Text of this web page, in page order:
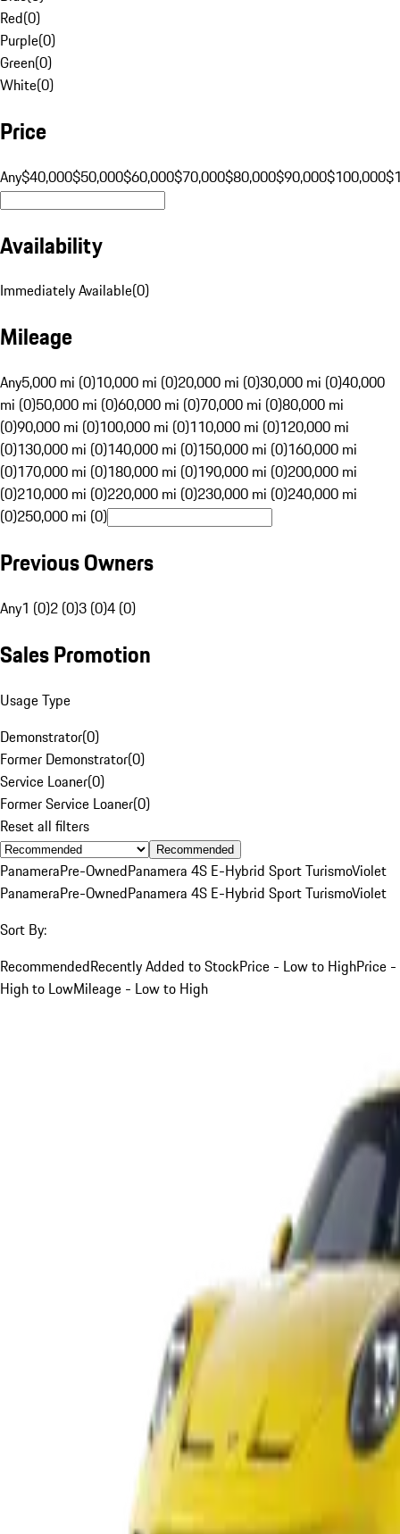
Red(0)
Purple(0)
Green(0)
White(0)
Price
Any$40,000$50,000$60,000$70,000$80,000$90,000$100,000
Availability
Immediately Available(0)
Mileage
Any5,000 mi (0)10,000 mi (0)20,000 mi (0)30,000 mi (0)40,000
mi (0)50,000 mi (0)60,000 mi (0)70,000 mi (0)80,000 mi
(0)90,000 mi (0)100,000 mi (0)110,000 mi (0)120,000 mi
(0)130,000 mi (0)140,000 mi (0)150,000 mi (0)160,000 mi
(0)170,000 mi (0)180,000 mi (0)190,000 mi (0)200,000 mi
(0)210,000 mi (0)220,000 mi (0)230,000 mi (0)240,000 mi
(0)250,000 mi (0)
Previous Owners
Any1 (0)2 (0)3 (0)4 (0)
Sales Promotion
Usage Type
Demonstrator(0)
Former Demonstrator(0)
Service Loaner(0)
Former Service Loaner(0)
Reset all filters
Recommended
PanameraPre-OwnedPanamera 4S E-Hybrid Sport TurismoViolet
PanameraPre-OwnedPanamera 4S E-Hybrid Sport TurismoViolet
Sort By:
RecommendedRecently Added to StockPrice - Low to HighPrice -
High to LowMileage - Low to High